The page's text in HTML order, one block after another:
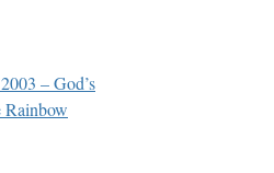
– God’s
Rainbow